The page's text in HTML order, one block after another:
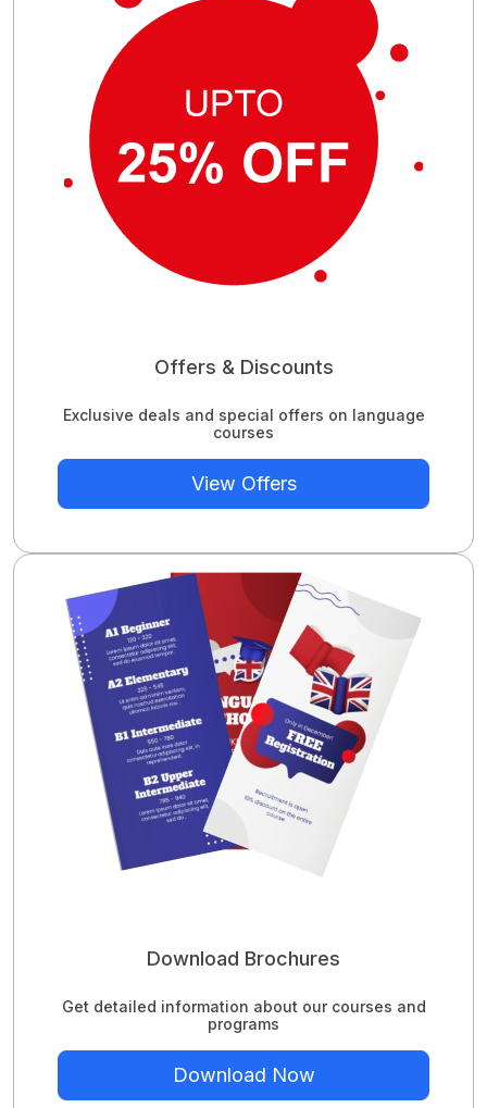
Offers & Discounts
Exclusive deals and special offers on language
courses
View Offers
Download Brochures
Get detailed information about our courses and
programs
Download Now